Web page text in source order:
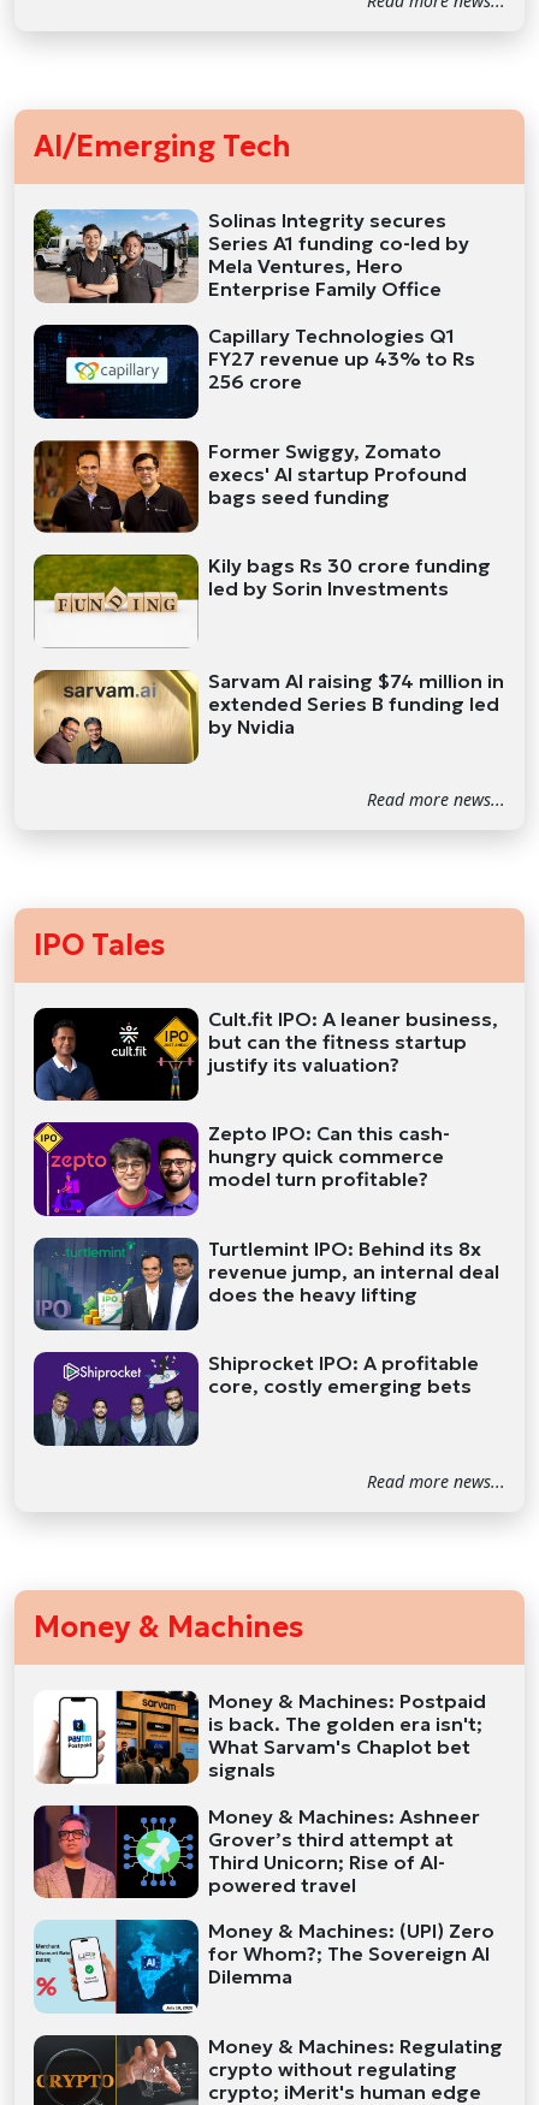
AI/Emerging Tech
Solinas Integrity secures
Series A1 funding co-led by
Mela Ventures, Hero
Enterprise Family Office
Capillary Technologies Q1
FY27 revenue up 43% to Rs
256 crore
Former Swiggy, Zomato
execs' AI startup Profound
bags seed funding
Kily bags Rs 30 crore funding
led by Sorin Investments
Sarvam AI raising $74 million in
extended Series B funding led
by Nvidia
Read more news...
IPO Tales
Cult.fit IPO: A leaner business,
but can the fitness startup
justify its valuation?
Zepto IPO: Can this cash-
hungry quick commerce
model turn profitable?
Turtlemint IPO: Behind its 8x
revenue jump, an internal deal
does the heavy lifting
Shiprocket IPO: A profitable
core, costly emerging bets
Read more news...
Money & Machines
Money & Machines: Postpaid
is back. The golden era isn't;
What Sarvam's Chaplot bet
signals
Money & Machines: Ashneer
Grover’s third attempt at
Third Unicorn; Rise of AI-
powered travel
Money & Machines: (UPI) Zero
for Whom?; The Sovereign AI
Dilemma
Money & Machines: Regulating
crypto without regulating
crypto; iMerit's human edge